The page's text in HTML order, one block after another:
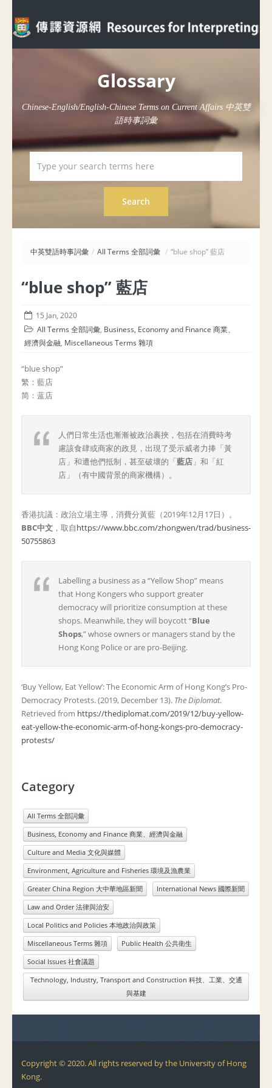
Glossary
Chinese-English/English-Chinese Terms on Current Affairs 中英雙
語時事詞彙
中英雙語時事詞彙 / All Terms 全部詞彙 / “blue shop” 藍店
“blue shop” 藍店
15 Jan, 2020
All Terms 全部詞彙, Business, Economy and Finance 商業、
經濟與金融, Miscellaneous Terms 雜項
“blue shop”
繁：藍店
简：蓝店
人們日常生活也漸漸被政治裹挾，包括在消費時考
慮該食肆或商家的政見，出現了受示威者力捧「黃
店」和遭他們抵制，甚至破壞的「藍店 」和「紅
店」（有中國背景的商家機構）。
香港抗議：政治立場主導，消費分黃藍（2019年12月17日）。
BBC中文 ，取自https://www.bbc.com/zhongwen/trad/business-
50755863
Labelling a business as a “Yellow Shop” means
that Hong Kongers who support greater
democracy will prioritize consumption at these
shops. Meanwhile, they will boycott “Blue
Shops,” whose owners or managers stand by the
Hong Kong Police or are pro-Beijing.
‘Buy Yellow, Eat Yellow’: The Economic Arm of Hong Kong’s Pro-
Democracy Protests. (2019, December 13). The Diplomat.
Retrieved from https://thediplomat.com/2019/12/buy-yellow-
eat-yellow-the-economic-arm-of-hong-kongs-pro-democracy-
protests/
Category
All Terms 全部詞彙
Business, Economy and Finance 商業、經濟與金融
Culture and Media 文化與媒體
Environment, Agriculture and Fisheries 環境及漁農業
Greater China Region 大中華地區新聞
International News 國際新聞
Law and Order 法律與治安
Local Politics and Policies 本地政治與政策
Miscellaneous Terms 雜項
Public Health 公共衛生
Social Issues 社會議題
Technology, Industry, Transport and Construction 科技、工業、交通
與基建
Copyright © 2020. All rights reserved by the University of Hong
Kong.